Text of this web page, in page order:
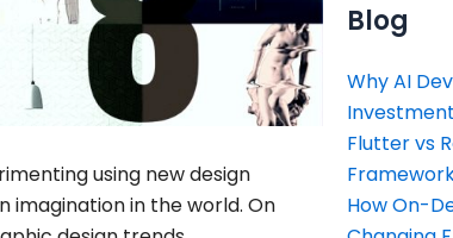
using new design
imagination in the world. On
Blog
Why AI
Flutter vs
How On-